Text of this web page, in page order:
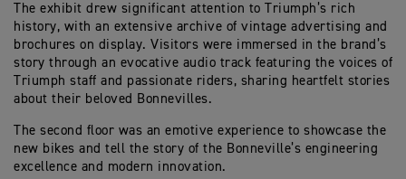
The exhibit drew significant attention to Triumph’s rich
history, with an extensive archive of vintage advertising and
brochures on display. Visitors were immersed in the brand’s
story through an evocative audio track featuring the voices of
Triumph staff and passionate riders, sharing heartfelt stories
about their beloved Bonnevilles.
The second floor was an emotive experience to showcase the
new bikes and tell the story of the Bonneville’s engineering
excellence and modern innovation.